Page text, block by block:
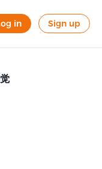
in Sign up